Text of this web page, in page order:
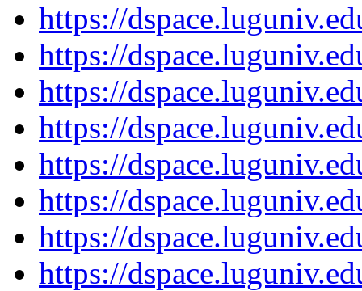
https://
https://
https://
https://
https://
https://
https://
https://